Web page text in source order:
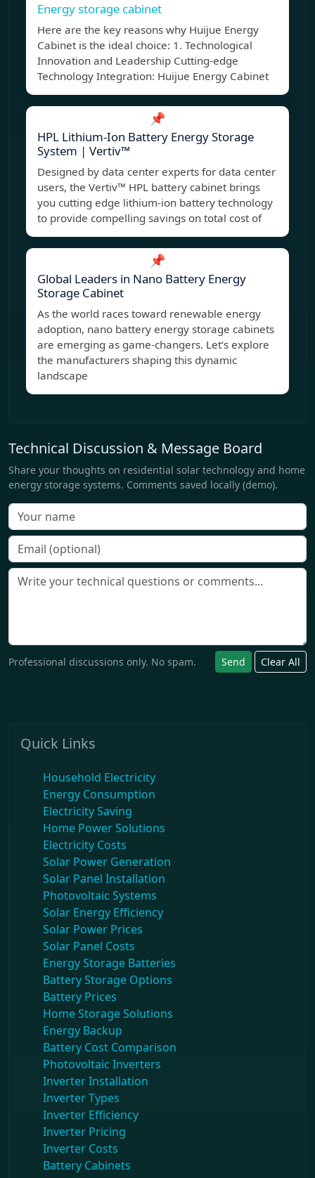
Energy storage cabinet
Here are the key reasons why Huijue Energy
Cabinet is the ideal choice: 1. Technological
Innovation and Leadership Cutting-edge
Technology Integration: Huijue Energy Cabinet
📌
HPL Lithium-Ion Battery Energy Storage
System | Vertiv™
Designed by data center experts for data center
users, the Vertiv™ HPL battery cabinet brings
you cutting edge lithium-ion battery technology
to provide compelling savings on total cost of
📌
Global Leaders in Nano Battery Energy
Storage Cabinet
As the world races toward renewable energy
adoption, nano battery energy storage cabinets
are emerging as game-changers. Let’s explore
the manufacturers shaping this dynamic
landscape
Technical Discussion & Message Board
Share your thoughts on residential solar technology and home
energy storage systems. Comments saved locally (demo).
Professional discussions only. No spam. Send Clear All
Quick Links
Household Electricity
Energy Consumption
Electricity Saving
Home Power Solutions
Electricity Costs
Solar Power Generation
Solar Panel Installation
Photovoltaic Systems
Solar Energy Efficiency
Solar Power Prices
Solar Panel Costs
Energy Storage Batteries
Battery Storage Options
Battery Prices
Home Storage Solutions
Energy Backup
Battery Cost Comparison
Photovoltaic Inverters
Inverter Installation
Inverter Types
Inverter Efficiency
Inverter Pricing
Inverter Costs
Battery Cabinets